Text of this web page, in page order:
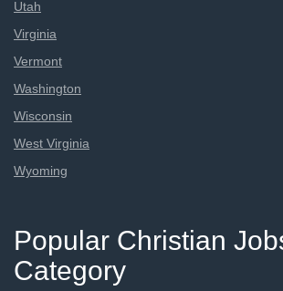
Utah
Virginia
Vermont
Washington
Wisconsin
West Virginia
Wyoming
Popular Christian
Category